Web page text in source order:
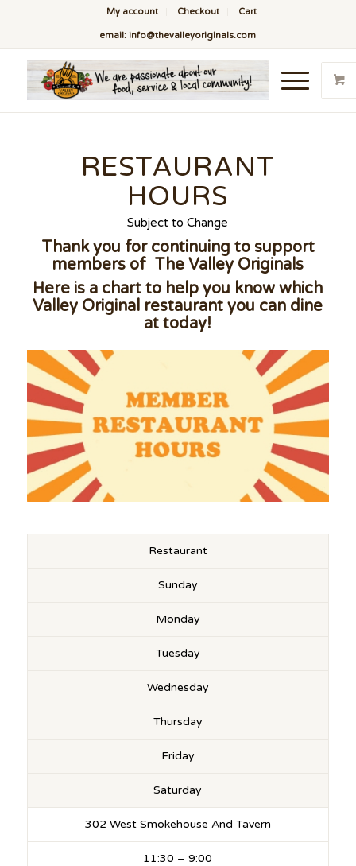
My account Checkout Cart
email: info@thevalleyoriginals.com
RESTAURANT
HOURS
Subject to Change
Thank you for continuing to support
members of The Valley Originals
Here is a chart to help you know which
Valley Original restaurant you can dine
at today!
Restaurant
Sunday
Monday
Tuesday
Wednesday
Thursday
Friday
Saturday
302 West Smokehouse And Tavern
11:30 – 9:00